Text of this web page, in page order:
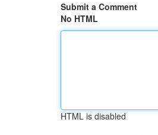
Submit a Comment
No HTML
HTML is disabled